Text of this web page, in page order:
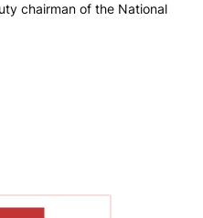
chairman of the National